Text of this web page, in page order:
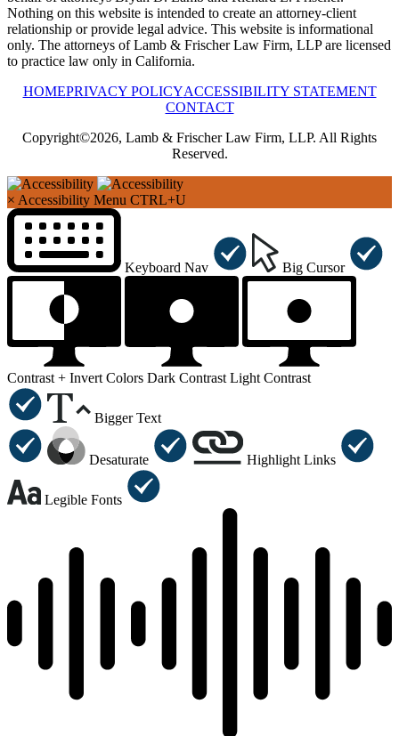
Nothing on this website is intended to create an attorney-client
relationship or provide legal advice. This website is informational
only. The attorneys of Lamb & Frischer Law Firm, LLP are licensed
to practice law only in California.
HOMEPRIVACY POLICYACCESSIBILITY STATEMENT
CONTACT
Copyright©2026, Lamb & Frischer Law Firm, LLP. All Rights
Reserved.
× Accessibility Menu CTRL+U
Keyboard Nav Big Cursor
Contrast + Invert Colors Dark Contrast Light Contrast
Bigger Text
Desaturate Highlight Links
Legible Fonts